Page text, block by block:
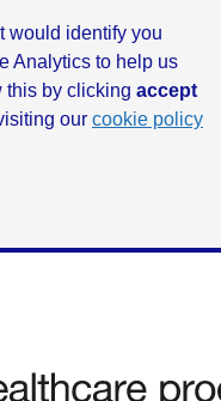
would identify you
Analytics to help us
this by clicking accept
our cookie policy